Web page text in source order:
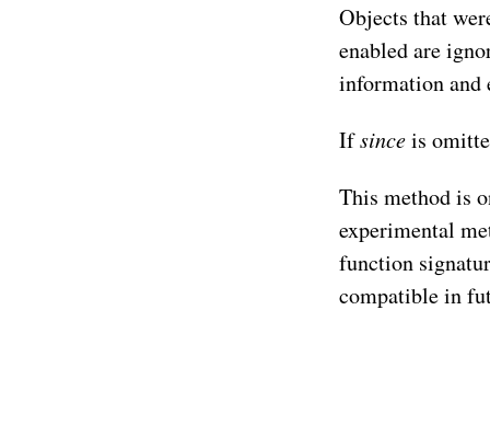
Objects that
enabled are
information and
Ifsinceis
This method is
experimental
function
compatible in